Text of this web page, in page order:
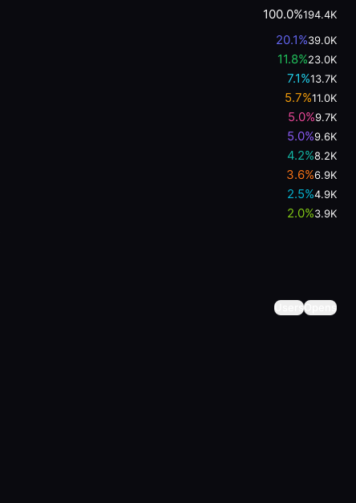
100.0%194.4K
20.1%39.0K
11.8%23.0K
7.1%13.7K
5.7%11.0K
5.0%9.7K
5.0%9.6K
4.2%8.2K
3.6%6.9K
2.5%4.9K
2.0%3.9K
UsersOpens